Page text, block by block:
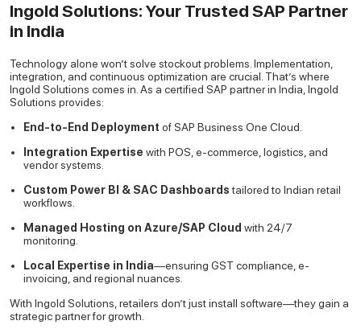
Ingold Solutions: Your Trusted SAP Partner
in India
Technology alone won’t solve stockout problems. Implementation,
integration, and continuous optimization are crucial. That’s where
Ingold Solutions comes in. As a certified SAP partner in India, Ingold
Solutions provides:
End-to-End Deployment of SAP Business One Cloud.
Integration Expertise with POS, e-commerce, logistics, and
vendor systems.
Custom Power BI & SAC Dashboardstailored to Indian retail
workflows.
Managed Hosting on Azure/SAP Cloud with 24/7
monitoring.
Local Expertise in India—ensuring GST compliance, e-
invoicing, and regional nuances.
With Ingold Solutions, retailers don’t just install software—they gain a
strategic partner for growth.